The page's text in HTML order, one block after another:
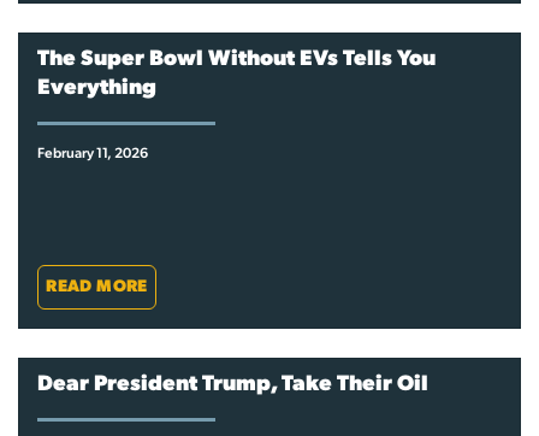
The Super Bowl Without EVs Tells You
Everything
February 11, 2026
READ MORE
Dear President Trump, Take Their Oil